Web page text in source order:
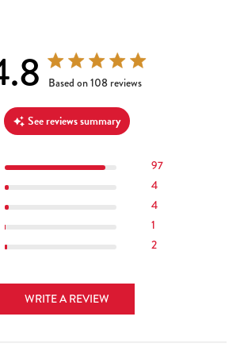
4.8 out of 5 stars 108 total reviews
Based on 108 reviews
See reviews summary
97
4
4
1
2
WRITE A REVIEW